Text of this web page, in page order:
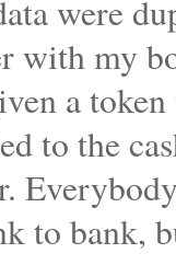
were
with my
a
to the
to bank,